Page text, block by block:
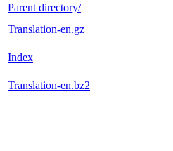
Parent directory/
Translation-en.gz
Index
Translation-en.bz2